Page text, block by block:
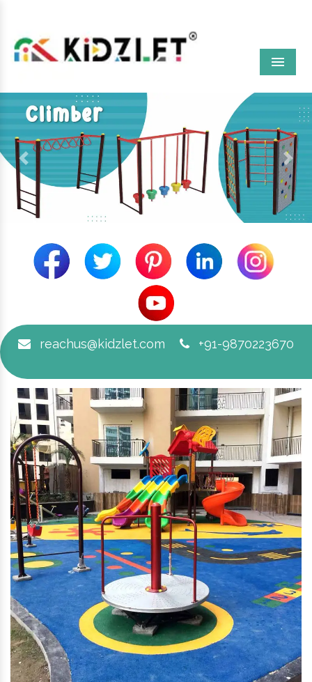
Menu
Previous Next
reachus@kidzlet.com +91-9870223670